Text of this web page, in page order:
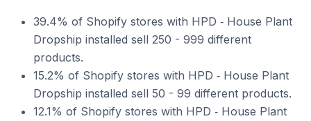
39.4% of Shopify stores with HPD ‑ House Plant
Dropship installed sell 250 - 999 different
products.
15.2% of Shopify stores with HPD ‑ House Plant
Dropship installed sell 50 - 99 different products.
12.1% of Shopify stores with HPD ‑ House Plant